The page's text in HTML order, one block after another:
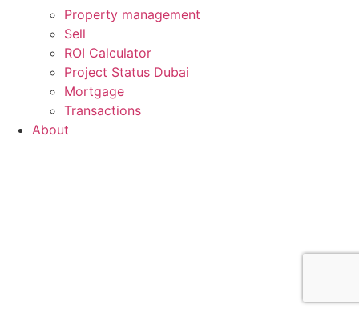
Property management
Sell
ROI Calculator
Project Status Dubai
Mortgage
Transactions
About